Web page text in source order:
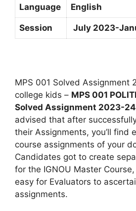
Language English
Session July 2023-
MPS 001 Solved Assignment
college kids – MPS 001
Solved Assignment 2023-24
advised that after
their Assignments, you’ll find
course assignments of your
Candidates got to create
for the IGNOU Master Course,
easy for Evaluators to
assignments.